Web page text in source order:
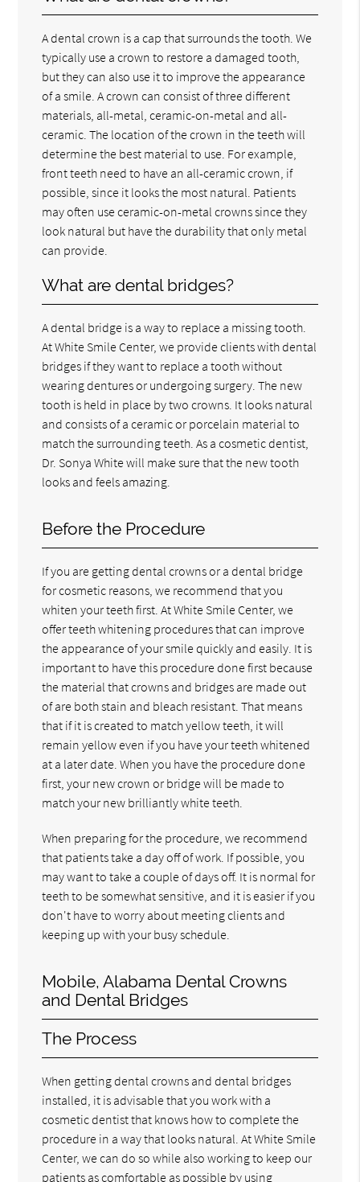
A dental crown is a cap that surrounds the tooth. We
typically use a crown to restore a damaged tooth,
but they can also use it to improve the appearance
of a smile. A crown can consist of three different
materials, all-metal, ceramic-on-metal and all-
ceramic. The location of the crown in the teeth will
determine the best material to use. For example,
front teeth need to have an all-ceramic crown, if
possible, since it looks the most natural. Patients
may often use ceramic-on-metal crowns since they
look natural but have the durability that only metal
can provide.
What are dental bridges?
A dental bridge is a way to replace a missing tooth.
At White Smile Center, we provide clients with dental
bridges if they want to replace a tooth without
wearing dentures or undergoing surgery. The new
tooth is held in place by two crowns. It looks natural
and consists of a ceramic or porcelain material to
match the surrounding teeth. As a cosmetic dentist,
Dr. Sonya White will make sure that the new tooth
looks and feels amazing.
Before the Procedure
If you are getting dental crowns or a dental bridge
for cosmetic reasons, we recommend that you
whiten your teeth first. At White Smile Center, we
offer teeth whitening procedures that can improve
the appearance of your smile quickly and easily. It is
important to have this procedure done first because
the material that crowns and bridges are made out
of are both stain and bleach resistant. That means
that if it is created to match yellow teeth, it will
remain yellow even if you have your teeth whitened
at a later date. When you have the procedure done
first, your new crown or bridge will be made to
match your new brilliantly white teeth.
When preparing for the procedure, we recommend
that patients take a day off of work. If possible, you
may want to take a couple of days off. It is normal for
teeth to be somewhat sensitive, and it is easier if you
don't have to worry about meeting clients and
keeping up with your busy schedule.
Mobile, Alabama Dental Crowns
and Dental Bridges
The Process
When getting dental crowns and dental bridges
installed, it is advisable that you work with a
cosmetic dentist that knows how to complete the
procedure in a way that looks natural. At White Smile
Center, we can do so while also working to keep our
patients as comfortable as possible by using